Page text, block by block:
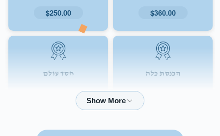
$360.00
$250.00
הכנסת כלה חסד עולם